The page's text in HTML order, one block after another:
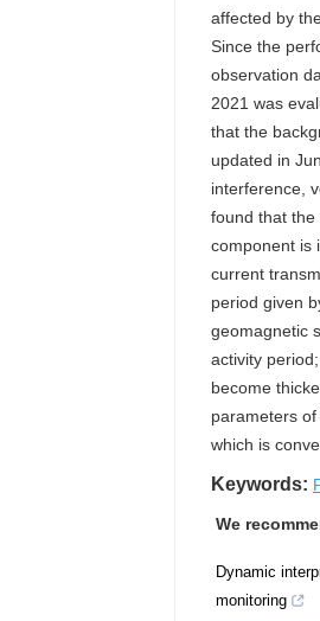
affected by
Since the
observation
2021 was
that the
updated in
interference,
found that
component is
current
period given
geomagnetic
activity
become
parameters
which is
Keywords:
We
Dynamic
monitoring